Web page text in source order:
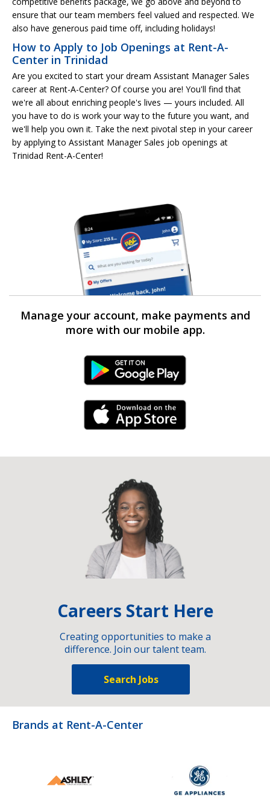
ensure that our team members feel valued and respected. We
also have generous paid time off, including holidays!
How to Apply to Job Openings at Rent-A-
Center in Trinidad
Are you excited to start your dream Assistant Manager Sales
career at Rent-A-Center? Of course you are! You'll find that
we're all about enriching people's lives — yours included. All
you have to do is work your way to the future you want, and
we'll help you own it. Take the next pivotal step in your career
by applying to Assistant Manager Sales job openings at
Trinidad Rent-A-Center!
Manage your account, make payments and
more with our mobile app.
Android Link
iPhone Link
Careers Start Here
Creating opportunities to make a
difference. Join our talent team.
Search Jobs
Brands at Rent-A-Center